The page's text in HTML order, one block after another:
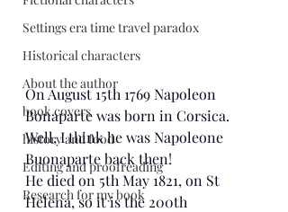
Settings era time travel paradox
Historical characters
About the author
book covers
history and food
Editing and proofreading
Research for my book
On August 15th 1769 Napoleon
Bonaparte was born in Corsica.
Well, I think he was Napoleone
Buonaparte back then!
He died on 5th May 1821, on St
Helena, so it is the 200th